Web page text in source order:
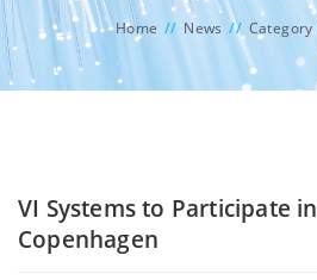
Home // News // Category
VI Systems to Participate
Copenhagen